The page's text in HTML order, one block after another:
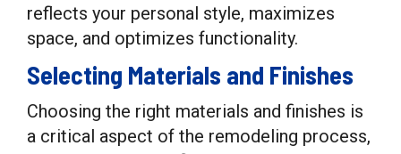
reflects your personal style, maximizes
space, and optimizes functionality.
Selecting Materials and Finishes
Choosing the right materials and finishes is
a critical aspect of the remodeling process,